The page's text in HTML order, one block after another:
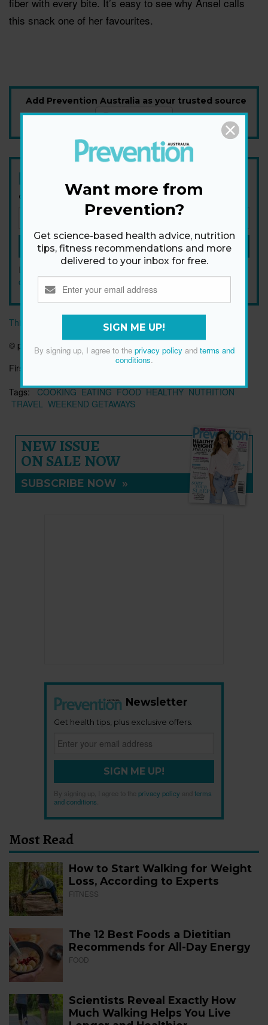
this snack one of her favourites.
Add Prevention Australia as your trusted source
Get health tips, plus exclusive offers.
SIGN ME UP!
By signing up, I agree to the
conditions
This article originally appeared on prevention.com
© prevention.com
First published:
Tags: COOKING EATING FOOD HEALTHY NUTRITION
TRAVEL
WEEKEND GETAWAYS
NEW ISSUE
ON SALE NOW
SUBSCRIBE NOW »
Newsletter
Get health tips, plus exclusive offers.
SIGN ME UP!
By signing up, I agree to the privacy policy
terms
and conditions
Most Read
How to Start Walking for Weight
Loss, According to Experts
FITNESS
The 12 Best Foods a Dietitian
Recommends for All-Day Energy
FOOD
Scientists Reveal Exactly How
Much Walking Helps You Live
Want more from
Prevention?
Get science-based health advice, nutrition
tips, fitness recommendations and more
delivered to your inbox for free.
SIGN ME UP!
By signing up, I agree to the privacy policyand terms and
conditions.